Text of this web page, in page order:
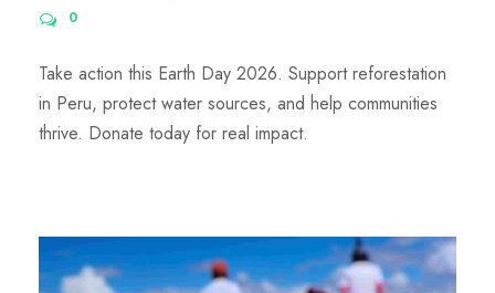
0
Take action this Earth Day 2026. Support reforestation
in Peru, protect water sources, and help communities
thrive. Donate today for real impact.